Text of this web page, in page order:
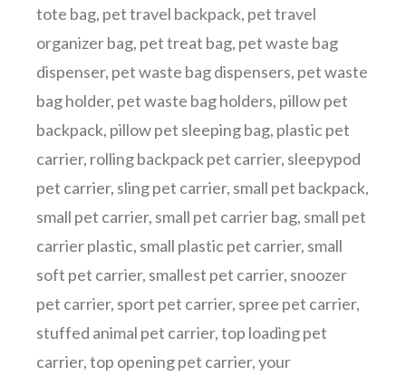
tote bag, pet travel backpack, pet travel
organizer bag, pet treat bag, pet waste bag
dispenser, pet waste bag dispensers, pet waste
bag holder, pet waste bag holders, pillow pet
backpack, pillow pet sleeping bag, plastic pet
carrier, rolling backpack pet carrier, sleepypod
pet carrier, sling pet carrier, small pet backpack,
small pet carrier, small pet carrier bag, small pet
carrier plastic, small plastic pet carrier, small
soft pet carrier, smallest pet carrier, snoozer
pet carrier, sport pet carrier, spree pet carrier,
stuffed animal pet carrier,top loading pet
carrier,top opening pet carrier,your